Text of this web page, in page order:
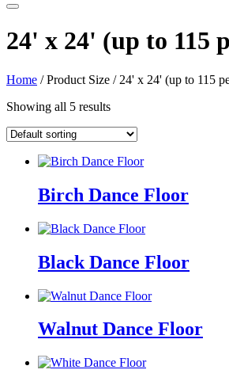
24' x 24' (up to 115
Home / Product Size / 24' x 24' (up to 115
Showing all 5 results
Birch Dance Floor
Black Dance Floor
Walnut Dance Floor